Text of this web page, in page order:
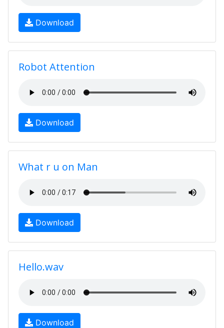
Download
Robot Attention
Download
What r u on Man
Download
Hello.wav
Download